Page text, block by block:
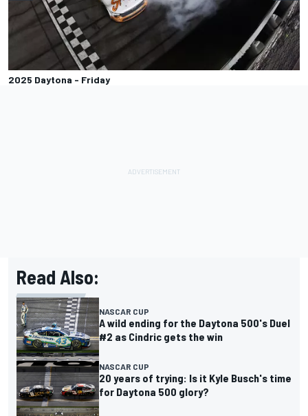
2025 Daytona - Friday
Read Also:
NASCAR CUP
A wild ending for the Daytona 500's Duel
#2 as Cindric gets the win
NASCAR CUP
20 years of trying: Is it Kyle Busch's time
for Daytona 500 glory?